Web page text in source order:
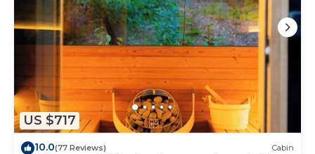
US $717
10.0(77 Reviews) Cabin